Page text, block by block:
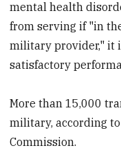
mental health
from serving if "in
military provider," it
satisfactory
More than 15,000
military, according
Commission.